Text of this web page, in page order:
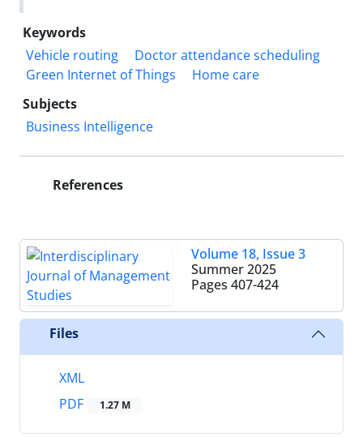
Keywords
Vehicle routing
Doctor attendance scheduling
Green Internet of Things
Home care
Subjects
Business Intelligence
References
Volume 18, Issue 3
Summer 2025
Pages 407-424
Files
XML
PDF
1.27 M